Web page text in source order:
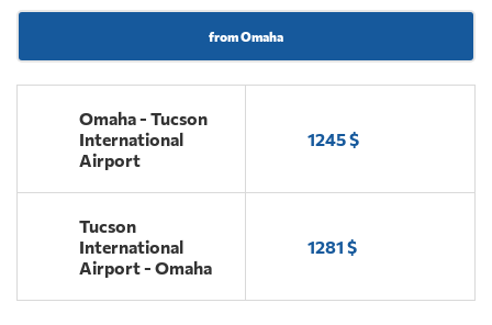
from Omaha
Omaha - Tucson
International
Airport
1245 $
Tucson
International
Airport - Omaha
1281 $